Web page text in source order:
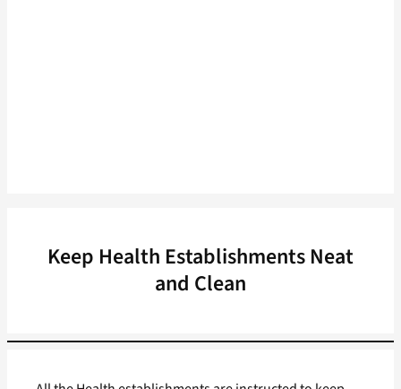
Keep Health Establishments Neat
and Clean